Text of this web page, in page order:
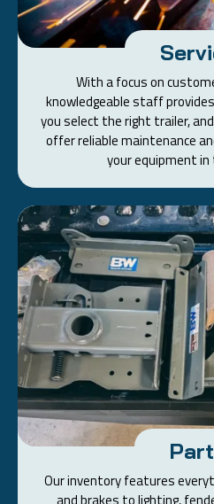
With a focus on
knowledgeable staff
you select the right trailer,
offer reliable maintenance
your equipment
Our inventory features
and brakes to lighting,